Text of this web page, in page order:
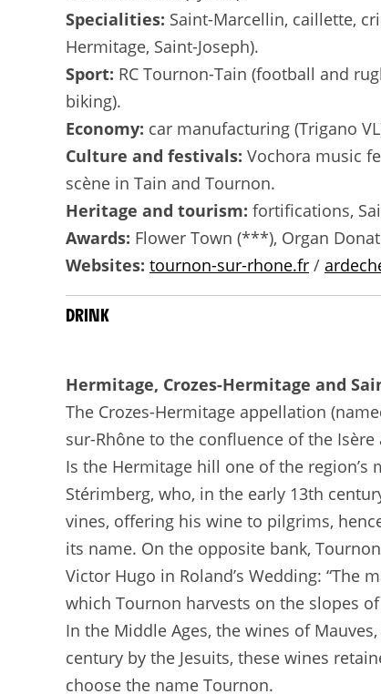
Specialities: Saint-Marcellin, caillette,
Hermitage, Saint-Joseph).
Sport: RC Tournon-Tain (football and
biking).
Economy: car manufacturing (Trigano
Culture and festivals: Vochora music
scène in Tain and Tournon.
Heritage and tourism: fortifications,
Awards: Flower Town (***), Organ
Websites: tournon-sur-rhone.fr /
DRINK
Hermitage, Crozes-Hermitage and
The Crozes-Hermitage appellation
sur-Rhône to the confluence of the
Is the Hermitage hill one of the
Stérimberg, who, in the early 13th
vines, offering his wine to pilgrims,
its name. On the opposite bank,
Victor Hugo in Roland’s Wedding:
which Tournon harvests on the slopes
In the Middle Ages, the wines of
century by the Jesuits, these wines
choose the name Tournon.